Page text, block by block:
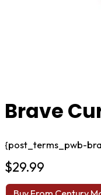
Brave
{post_terms_pwb-
$29.99